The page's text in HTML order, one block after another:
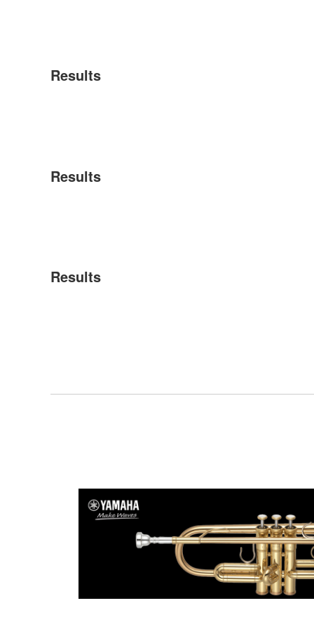
Results
Results
Results